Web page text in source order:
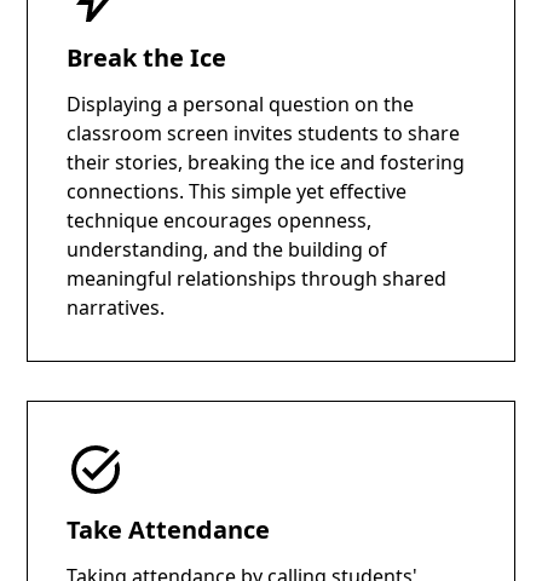
Break the Ice
Displaying a personal question on the
classroom screen invites students to share
their stories, breaking the ice and fostering
connections. This simple yet effective
technique encourages openness,
understanding, and the building of
meaningful relationships through shared
narratives.
Take Attendance